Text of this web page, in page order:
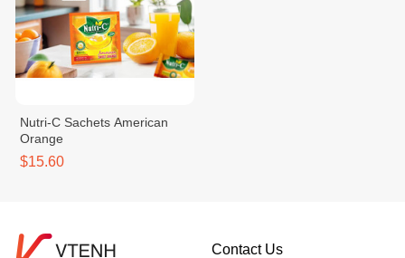
Nutri-C Sachets American
Orange
$15.60
Contact Us